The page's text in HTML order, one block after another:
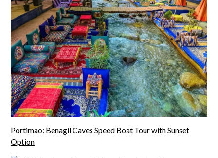
Portimao: Benagil Caves Speed Boat Tour with Sunset
Option